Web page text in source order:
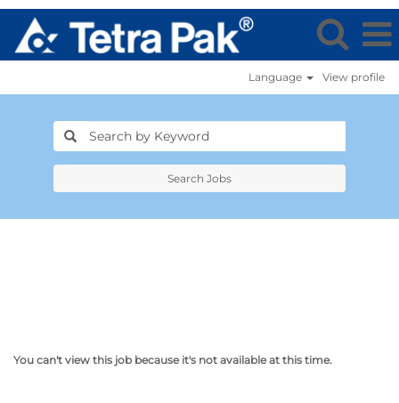
Language View profile
Search Jobs
You can't view this job because it's not available at this time.